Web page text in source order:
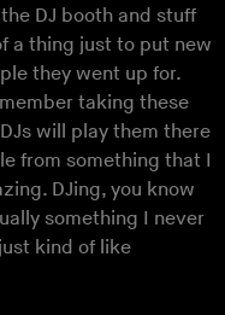
DJ booth and stuff
a thing just to put new
they went up for.
taking these
will play them there
from something that I
DJing, you know
something I never
kind of like